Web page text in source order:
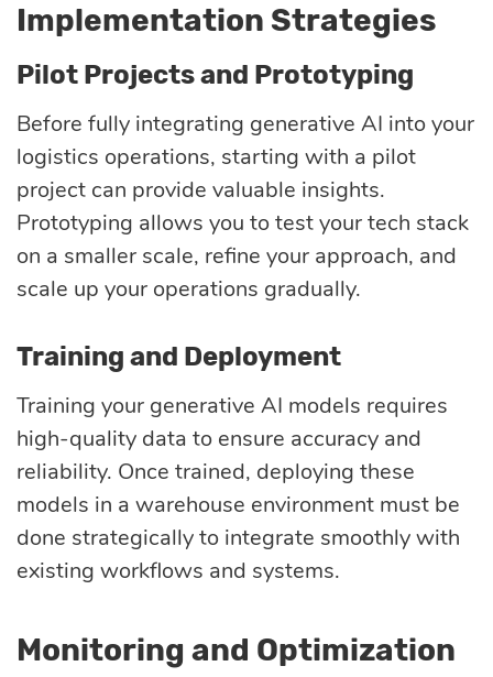
Implementation Strategies
Pilot Projects and Prototyping
Before fully integrating generative AI into your
logistics operations, starting with a pilot
project can provide valuable insights.
Prototyping allows you to test your tech stack
on a smaller scale, refine your approach, and
scale up your operations gradually.
Training and Deployment
Training your generative AI models requires
high-quality data to ensure accuracy and
reliability. Once trained, deploying these
models in a warehouse environment must be
done strategically to integrate smoothly with
existing workflows and systems.
Monitoring and Optimization